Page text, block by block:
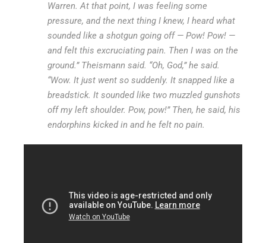
Warren. At that point, I was feeling some
pressure, and the next thing I knew, I heard what
sounded like a shotgun going off — Pow! Pow! —
and felt this excruciating pain. Then I was on the
ground.” Theismann said. “Oh, God,” he said.
“Wow. It just went so suddenly. It snapped like a
breadstick. It sounded like two muzzled gunshots
off my left shoulder. Pow, pow!” Then, he said, his
endorphins kicked in and he felt no pain.